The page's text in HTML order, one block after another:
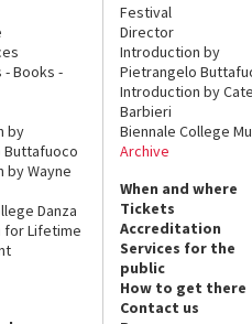
- Books -
by
Buttafuoco
by Wayne
Danza
for Lifetime
Festival
Director
Introduction by
Pietrangelo
Introduction by
Barbieri
Biennale College
Archive
When and where
Tickets
Accreditation
Services for the
public
How to get there
Contact us